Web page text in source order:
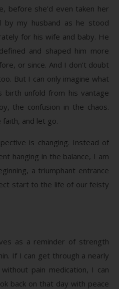
before she’d even taken her
my husband as he stood
for his wife and baby. He
and shaped him more
or since. And I don’t doubt
But I can only imagine what
birth unfold from his vantage
the confusion in the chaos.
and let go.
is changing. Instead of
hanging in the balance, I am
a triumphant entrance
start to the life of our feisty
as a reminder of strength
If I can get through a nearly
pain medication, I can
back on that day with peace